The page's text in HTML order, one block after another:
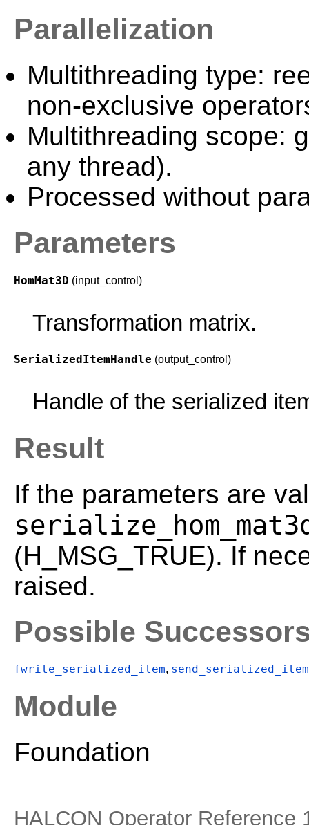
Parallelization
Multithreading type:
non-exclusive
Multithreading scope:
any thread).
Processed without
Parameters
HomMat3D (input_control)
Transformation matrix.
SerializedItemHandle (output_control)
Handle of the serialized
Result
If the parameters are
(H_MSG_TRUE). If
raised.
Possible
fwrite_serialized_item, send_serialized_item
Module
Foundation
HALCON Operator